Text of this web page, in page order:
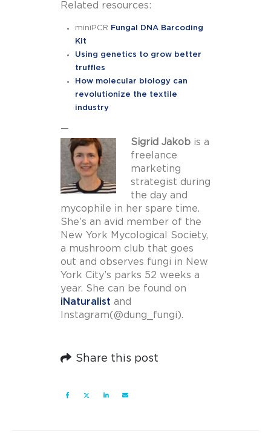
Related resources:
miniPCR Fungal DNA Barcoding
Kit
Using genetics to grow better
truffles
How molecular biology can
revolutionize the textile
industry
—
Sigrid Jakob is a
freelance
marketing
strategist during
the day and
mycophile in her spare time.
She’s an avid member of the
New York Mycological Society,
a mushroom club that goes
out and observes fungi in New
York City’s parks 52 weeks a
year. She can be found on
iNaturalist and
Instagram(@dung_fungi).
Share this post